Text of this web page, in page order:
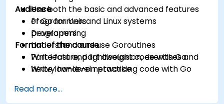
Use both the basic and advanced features
of Go for Unix and Linux systems
programming
Understand and use Goroutines
Write fast and lightweight code with Go
Write low-level networking code with Go
Audience
Programmers
Developers
Format of the course
Part lecture, part discussion, exercises and
heavy hands-on practice
Read more...